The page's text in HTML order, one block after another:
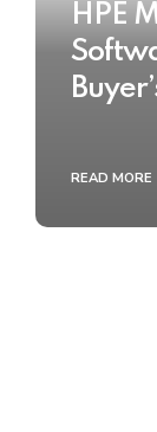
HPE
READ MORE